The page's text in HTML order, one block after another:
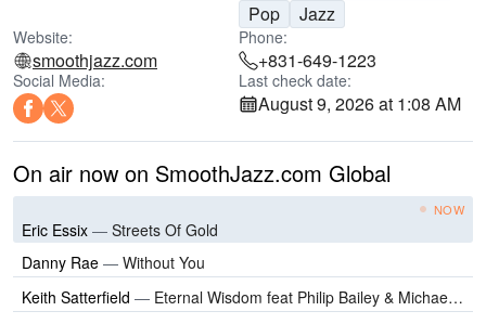
Pop
Jazz
Website:
smoothjazz.com
Phone:
+831-649-1223
Social Media: Last check date:
August 9, 2026 at 1:08 AM
On air now on SmoothJazz.com Global
NOW
Eric Essix — Streets Of Gold
Danny Rae — Without You
Keith Satterfield — Eternal Wisdom feat Philip Bailey & Michael Hunter